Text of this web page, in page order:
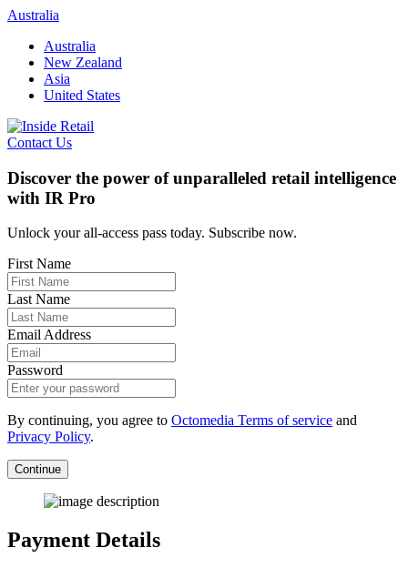
Skip
content
Australia
Australia
New Zealand
Asia
United States
Contact Us
Discover the power of unparalleled retail intelligence
with IR Pro
Unlock your all-access pass today. Subscribe now.
First Name
Last Name
Email Address
Password
By continuing, you agree to Octomedia Terms of service and
Privacy Policy.
Continue
Payment Details